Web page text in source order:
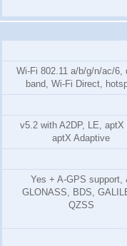
Wi-Fi 802.11 a/b/g/n/ac/6,
band, Wi-Fi Direct,
v5.2 with A2DP, LE, aptX
aptX Adaptive
Yes + A-GPS support,
GLONASS, BDS,
QZSS